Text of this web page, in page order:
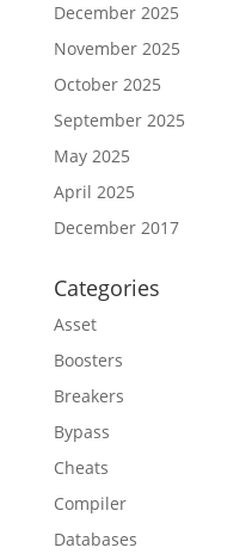
December 2025
November 2025
October 2025
September 2025
May 2025
April 2025
December 2017
Categories
Asset
Boosters
Breakers
Bypass
Cheats
Compiler
Databases